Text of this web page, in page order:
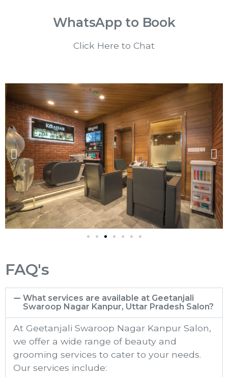
WhatsApp to Book
Click Here to Chat
FAQ's
What services are available at Geetanjali
Swaroop Nagar Kanpur, Uttar Pradesh Salon?
At Geetanjali Swaroop Nagar Kanpur​ Salon,
we offer a wide range of beauty and
grooming services to cater to your needs.
Our services include: